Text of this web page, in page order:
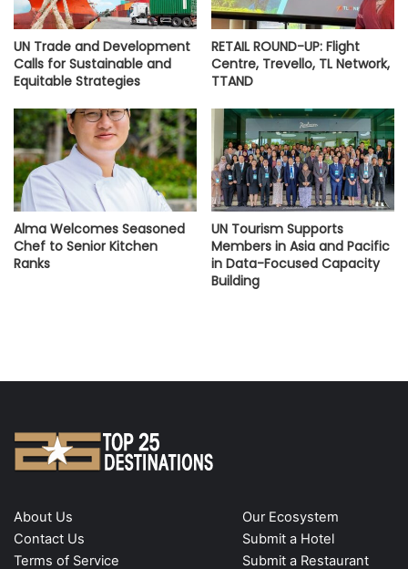
UN Trade and Development
Calls for Sustainable and
Equitable Strategies
RETAIL ROUND-UP: Flight
Centre, Trevello, TL Network,
TTAND
Alma Welcomes Seasoned
Chef to Senior Kitchen
Ranks
UN Tourism Supports
Members in Asia and Pacific
in Data-Focused Capacity
Building
About Us
Contact Us
Terms of Service
Our Ecosystem
Submit a Hotel
Submit a Restaurant